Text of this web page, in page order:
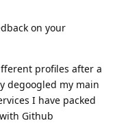
on your
profiles after a
degoogled my main
I have packed
Github